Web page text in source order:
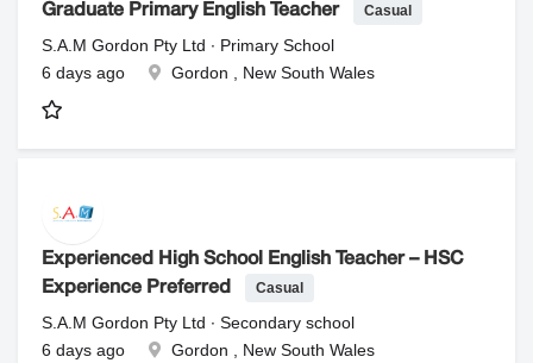
Graduate Primary English Teacher Casual
S.A.M Gordon Pty Ltd ∙ Primary School
6 days ago
Gordon , New South Wales
Experienced High School English Teacher – HSC
Experience Preferred
Casual
S.A.M Gordon Pty Ltd ∙ Secondary school
6 days ago
Gordon , New South Wales